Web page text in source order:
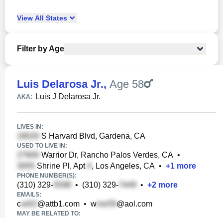
View All States
Filter by Age
Luis Delarosa Jr., Age 58
AKA: Luis J Delarosa Jr.
LIVES IN:
S Harvard Blvd, Gardena, CA
USED TO LIVE IN:
Warrior Dr, Rancho Palos Verdes, CA •
Shrine Pl, Apt
, Los Angeles, CA • +1 more
PHONE NUMBER(S):
(310) 329- • (310) 329- • +2 more
EMAILS:
c @attb1.com • w @aol.com
MAY BE RELATED TO: